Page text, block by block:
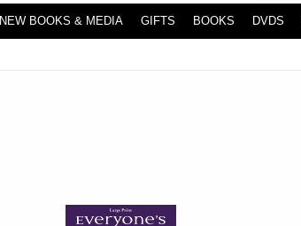
NEW BOOKS & MEDIA GIFTS BOOKS DVDS